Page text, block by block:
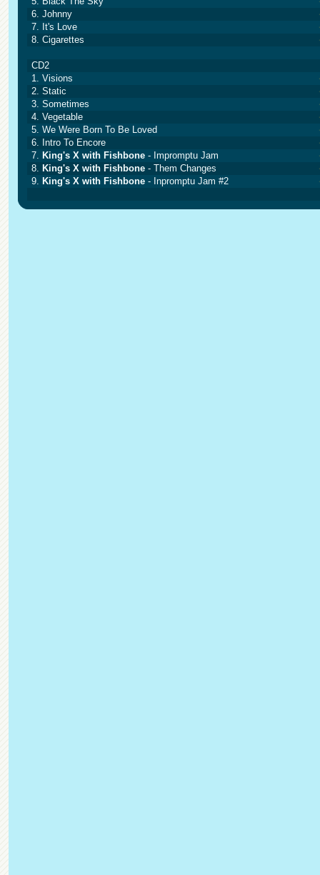
6. Johnny
7. It's Love
8. Cigarettes
CD2
1. Visions
2. Static
3. Sometimes
4. Vegetable
5. We Were Born To Be Loved
6. Intro To Encore
7. King's X with Fishbone - Impromptu Jam
8. King's X with Fishbone - Them Changes
9. King's X with Fishbone - Inpromptu Jam #2